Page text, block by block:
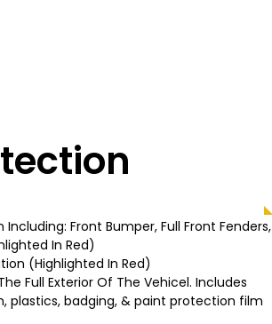
Front Bumper, Full Front Fenders,
In Red)
(Highlighted In Red)
Full Exterior Of The Vehicel. Includes
plastics, badging, & paint protection film